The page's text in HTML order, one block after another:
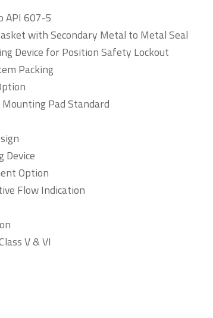
API 607-5
with Secondary Metal to Metal Seal
Device for Position Safety Lockout
Packing
Pad Standard
Device
Option
Flow Indication
V & VI